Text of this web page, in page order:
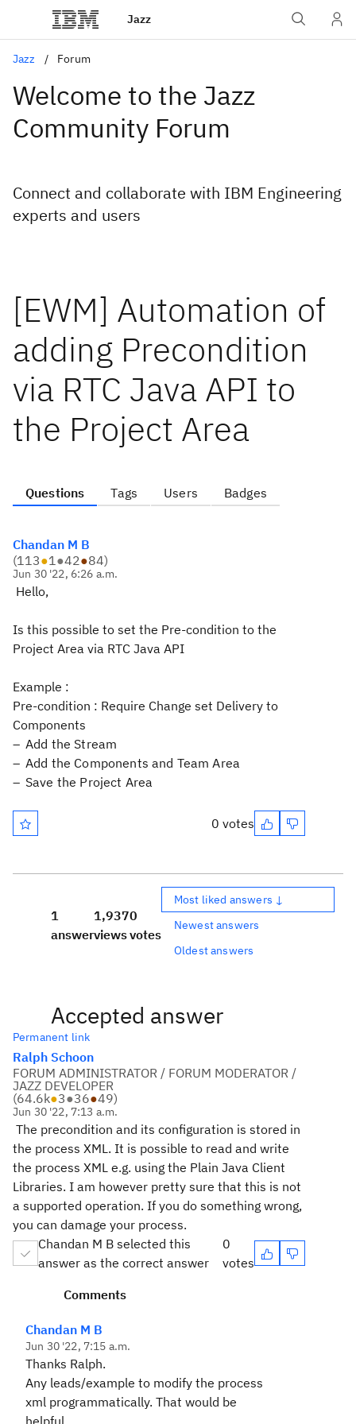
Jazz
Jazz Forum
Welcome to the Jazz
Community Forum
Connect and collaborate with IBM Engineering
experts and users
[EWM] Automation of
adding Precondition
via RTC Java API to
the Project Area
Questions Tags Users Badges
Chandan M B
(113●1●42●84)
Jun 30 '22, 6:26 a.m.
Hello,
Is this possible to set the Pre-condition to the
Project Area via RTC Java API
Example :
Pre-condition : Require Change set Delivery to
Components
Add the Stream
Add the Components and Team Area
Save the Project Area
0 votes
1
answer
1,937
views
0
votes
Most liked answers ↓
Newest answers
Oldest answers
Accepted answer
Permanent link
Ralph Schoon
FORUM ADMINISTRATOR / FORUM MODERATOR /
JAZZ DEVELOPER
(64.6k●3●36●49)
Jun 30 '22, 7:13 a.m.
The precondition and its configuration is stored in
the process XML. It is possible to read and write
the process XML e.g. using the Plain Java Client
Libraries. I am however pretty sure that this is not
a supported operation. If you do something wrong,
you can damage your process.
Chandan M B selected this
answer as the correct answer
0
votes
Comments
Chandan M B
Jun 30 '22, 7:15 a.m.
Thanks Ralph.
Any leads/example to modify the process
xml programmatically. That would be
helpful